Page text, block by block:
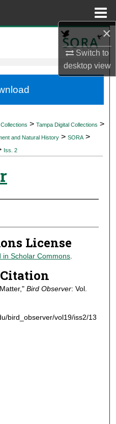
×
Switch to
desktopview
Network™
> Tampa Digital Collections >
and Natural History > SORA >
Iss. 2
License
in Scholar Commons.
Bird Observer: Vol.
bird_observer/vol19/iss2/13